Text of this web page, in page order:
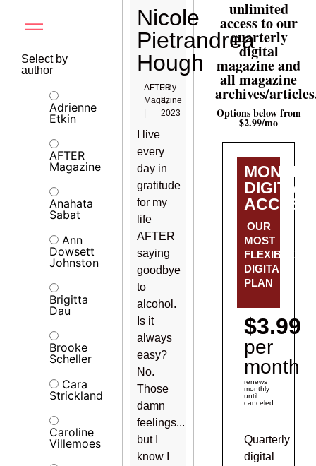
Select by
author
Adrienne
Etkin
AFTER
Magazine
Anahata
Sabat
Ann
Dowsett
Johnston
Brigitta
Dau
Brooke
Scheller
Cara
Strickland
Caroline
Villemoes
Nicole
Pietrandrea
Hough
AFTER
Magazine
July
8,
2023
I live
every
day in
gratitude
for my
life
AFTER
saying
goodbye
to
alcohol.
Is it
always
easy?
No.
Those
damn
feelings...
but I
know I
unlimited
access to our
quarterly
digital
magazine and
all magazine
archives/
Options below from
$2.99/mo
DIGITAL
ACCESS
OUR
MOST
FLEXIBLE
DIGITAL
PLAN
$3.99
per
month
renews
monthly
until
canceled
Quarterly
digital